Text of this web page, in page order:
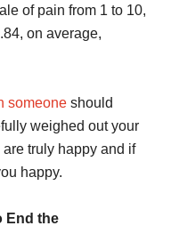
of pain from 1 to 10,
on average,
someone should
weighed out your
truly happy and if
happy.
End the